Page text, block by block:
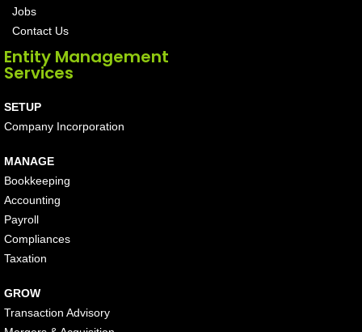
Jobs
Contact Us
Entity Management
Services
SETUP
Company Incorporation
MANAGE
Bookkeeping
Accounting
Payroll
Compliances
Taxation
GROW
Transaction Advisory